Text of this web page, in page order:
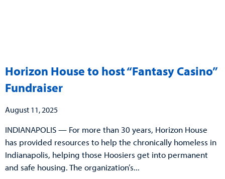
Horizon House to host “Fantasy Casino”
Fundraiser
August 11, 2025
INDIANAPOLIS — For more than 30 years, Horizon House
has provided resources to help the chronically homeless in
Indianapolis, helping those Hoosiers get into permanent
and safe housing. The organization’s